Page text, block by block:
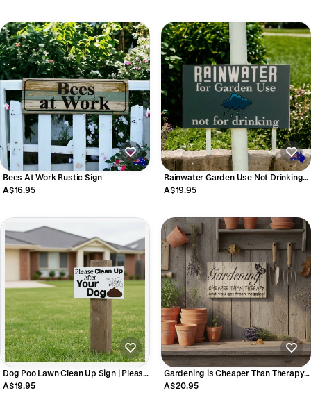
Bees At Work Rustic Sign
A$16.95
Rainwater Garden Use Not Drinking
Eco Water Tank Sign
A$19.95
Dog Poo Lawn Clean Up Sign | Please
Clean Up After Your Dog | Aussie
A$19.95
Gardening is Cheaper Than Therapy
Sign | Funny Garden Decor Aussie
A$20.95